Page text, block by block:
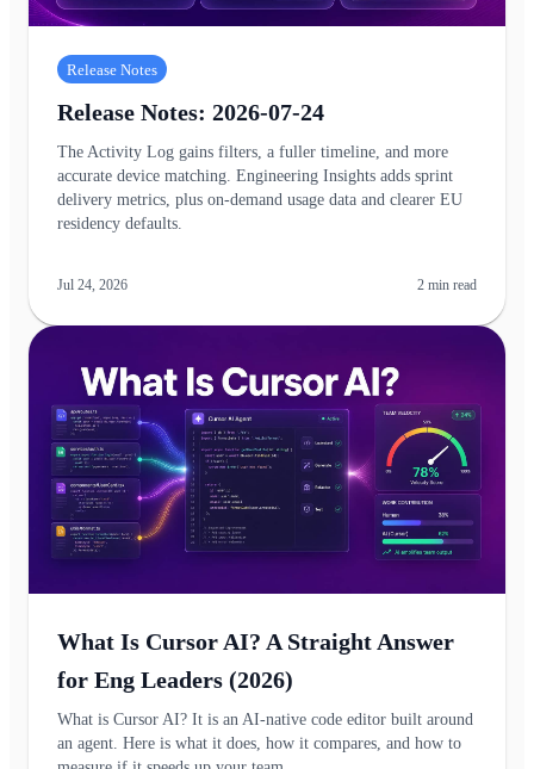
Release Notes
Release Notes: 2026-07-24
The Activity Log gains filters, a fuller timeline, and more
accurate device matching. Engineering Insights adds sprint
delivery metrics, plus on-demand usage data and clearer EU
residency defaults.
Jul 24, 2026 2 min read
What Is Cursor AI? A Straight Answer
for Eng Leaders (2026)
What is Cursor AI? It is an AI-native code editor built around
an agent. Here is what it does, how it compares, and how to